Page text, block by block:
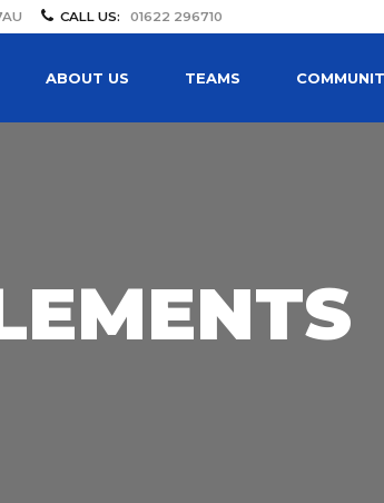
CALL US: 01622 296710
ABOUT US TEAMS